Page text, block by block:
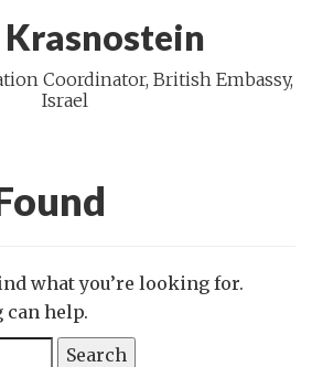
Krasnostein
Coordinator, British Embassy,
Israel
what you’re looking for.
can help.